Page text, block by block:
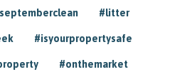
#litter
#isyourpropertysafe
#onthemarket